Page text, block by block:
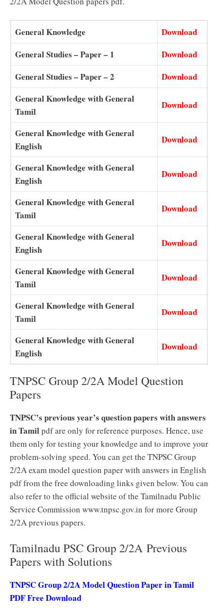
General Knowledge
Download
General Studies – Paper – 1
Download
General Studies – Paper – 2
Download
General Knowledge with General
Tamil
Download
General Knowledge with General
English
Download
General Knowledge with General
English
Download
General Knowledge with General
Tamil
Download
General Knowledge with General
English
Download
General Knowledge with General
Tamil
Download
General Knowledge with General
Tamil
Download
General Knowledge with General
English
Download
TNPSC Group 2/2A Model Question
Papers
TNPSC’s previous year’s question papers with answers
in Tamilpdf are only for reference purposes. Hence, use
them only for testing your knowledge and to improve your
problem-solving speed. You can get the TNPSC Group
2/2A exam model question paper with answers in English
pdf from the free downloading links given below. You can
also refer to the official website of the Tamilnadu Public
Service Commission www.tnpsc.gov.in for more Group
2/2A previous papers.
Tamilnadu PSC Group 2/2A Previous
Papers with Solutions
TNPSC Group 2/2A Model Question Paper in Tamil
PDF Free Download